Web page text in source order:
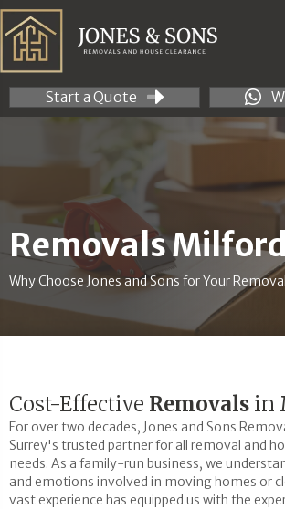
Start a Quote
Removals
Why Choose Jones and Sons for Your
Cost-Effective Removals in
For over two decades, Jones and Sons
Surrey's trusted partner for all removal and
needs. As a family-run business, we
and emotions involved in moving homes or
vast experience has equipped us with the